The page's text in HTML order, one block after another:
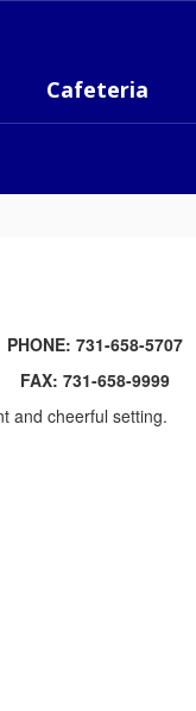
Cafeteria
PHONE: 731-658-5707
FAX: 731-658-9999